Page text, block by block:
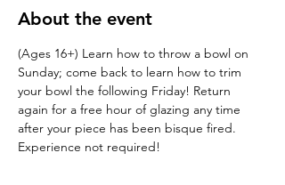
About the event
(Ages 16+) Learn how to throw a bowl on
Sunday; come back to learn how to trim
your bowl the following Friday! Return
again for a free hour of glazing any time
after your piece has been bisque fired.
Experience not required!